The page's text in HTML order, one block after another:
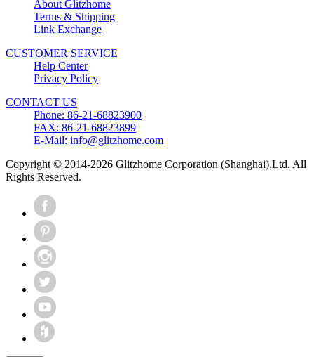
About Glitzhome
Terms & Shipping
Link Exchange
CUSTOMER SERVICE
Help Center
Privacy Policy
CONTACT US
Phone: 86-21-68823900
FAX: 86-21-68823899
E-Mail: info@glitzhome.com
Copyright © 2014-2026 Glitzhome Corporation (Shanghai),Ltd. All
Rights Reserved.